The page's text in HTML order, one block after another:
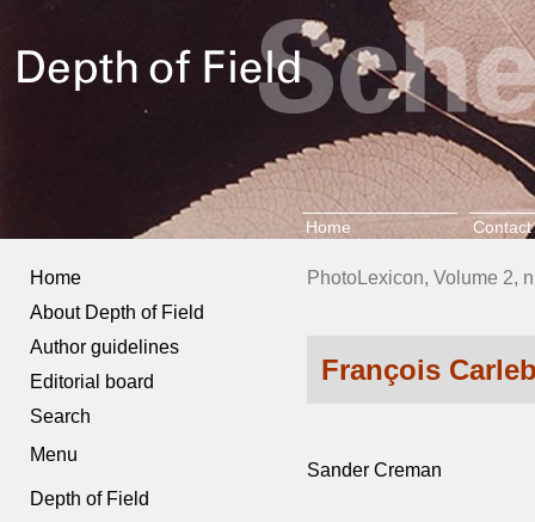
Home Contact
Home
About Depth of Field
Author guidelines
Editorial board
Search
Menu
Depth of Field
PhotoLexicon, Volume 2,
François
Sander Creman